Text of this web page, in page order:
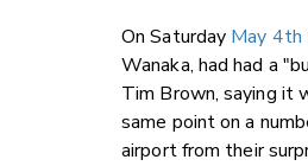
On Saturday May 4th
Wanaka, had had a
Tim Brown, saying it
same point on a
airport from their